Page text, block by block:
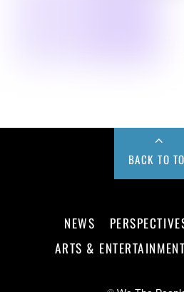
BACK TO
NEWS
ARTS & ENTERTAINMENT